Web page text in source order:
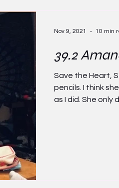
39.2
Save the Heart,
pencils. I think
as I did. She only
Nov 9, 2021 10 min